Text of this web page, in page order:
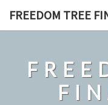
FREEDOM TREE